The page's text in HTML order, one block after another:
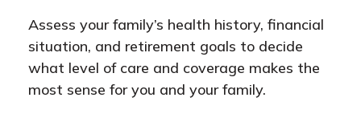
Assess your family’s health history, financial
situation, and retirement goals to decide
what level of care and coverage makes the
most sense for you and your family.